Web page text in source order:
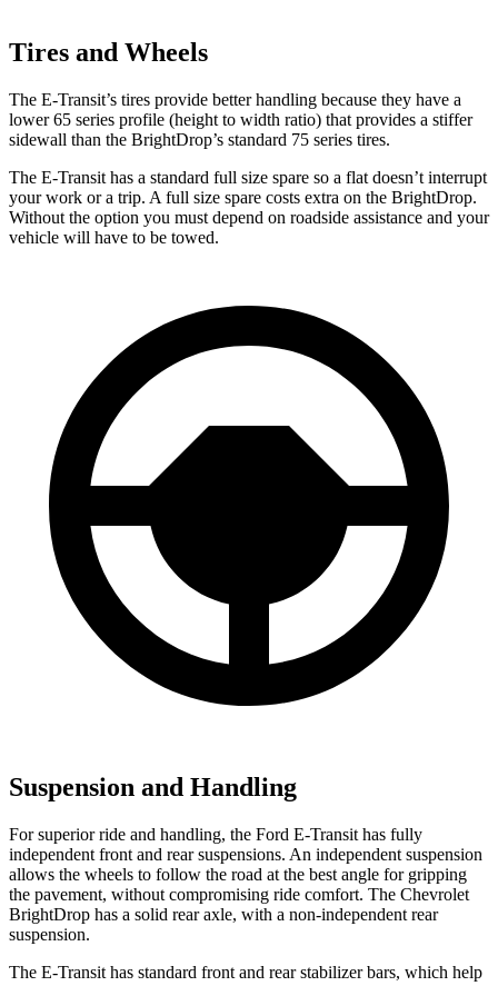
Tires and Wheels
The E-Transit’s tires provide better handling because they have a
lower 65 series profile (height to width ratio) that provides a stiffer
sidewall than the BrightDrop’s standard 75 series tires.
The E-Transit has a standard full size spare so a flat doesn’t interrupt
your work or a trip. A full size spare costs extra on the BrightDrop.
Without the option you must depend on roadside assistance and your
vehicle will have to be towed.
Suspension and Handling
For superior ride and handling, the Ford E-Transit has fully
independent front and rear suspensions. An independent suspension
allows the wheels to follow the road at the best angle for gripping
the pavement, without compromising ride comfort. The Chevrolet
BrightDrop has a solid rear axle, with a non-independent rear
suspension.
The E-Transit has standard front and rear stabilizer bars, which help